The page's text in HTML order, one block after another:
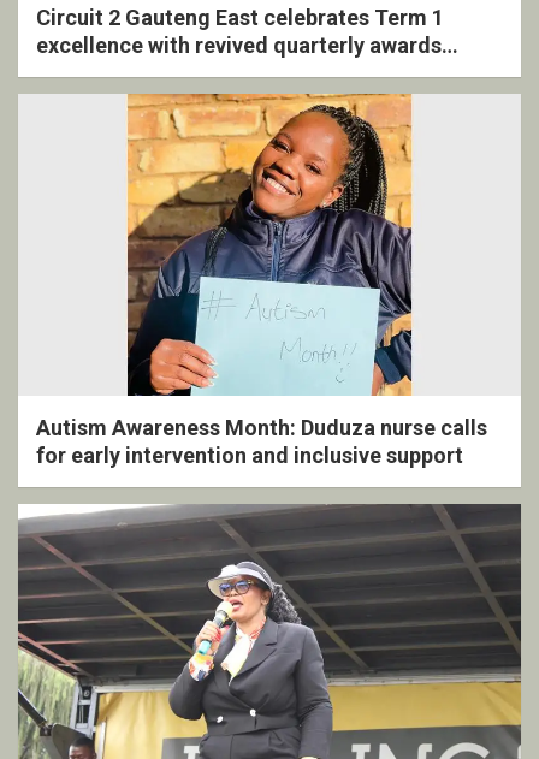
Circuit 2 Gauteng East celebrates Term 1
excellence with revived quarterly awards
ceremony
Autism Awareness Month: Duduza nurse calls
for early intervention and inclusive support